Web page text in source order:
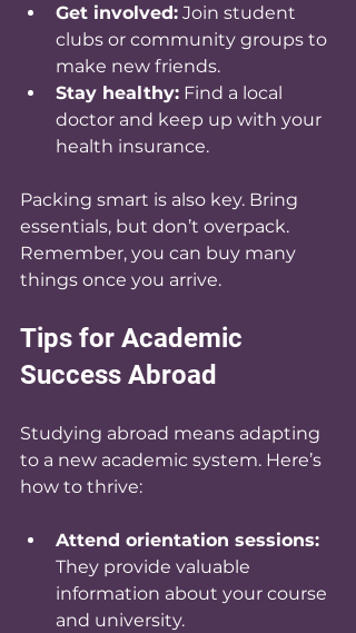
Get involved: Join student
clubs or community groups to
make new friends.
Stay healthy: Find a local
doctor and keep up with your
health insurance.
Packing smart is also key. Bring
essentials, but don’t overpack.
Remember, you can buy many
things once you arrive.
Tips for Academic
Success Abroad
Studying abroad means adapting
to a new academic system. Here’s
how to thrive:
Attend orientation sessions:
They provide valuable
information about your course
and university.